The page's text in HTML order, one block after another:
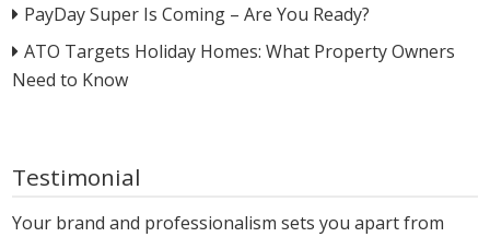
PayDay Super Is Coming – Are You Ready?
ATO Targets Holiday Homes: What Property Owners
Need to Know
Testimonial
Your brand and professionalism sets you apart from